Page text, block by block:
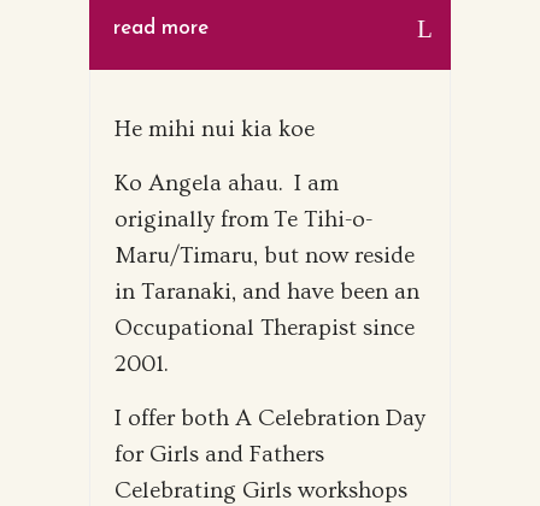
read more
He mihi nui kia koe
Ko Angela ahau. I am
originally from Te Tihi-o-
Maru/Timaru, but now reside
in Taranaki, and have been an
Occupational Therapist since
2001.
I offer both A Celebration Day
for Girls and Fathers
Celebrating Girls workshops